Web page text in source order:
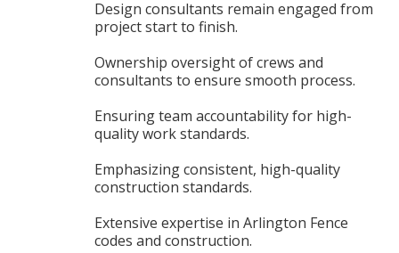
Design consultants remain engaged from
project start to finish.
Ownership oversight of crews and
consultants to ensure smooth process.
Ensuring team accountability for high-
quality work standards.
Emphasizing consistent, high-quality
construction standards.
Extensive expertise in Arlington Fence
codes and construction.